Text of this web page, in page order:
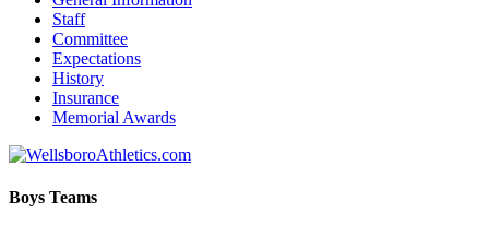
Staff
Committee
Expectations
History
Insurance
Memorial Awards
Boys Teams